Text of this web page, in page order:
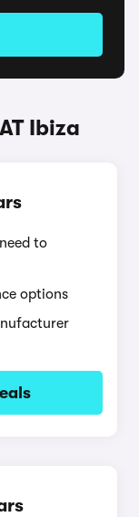
Ibiza
to
options